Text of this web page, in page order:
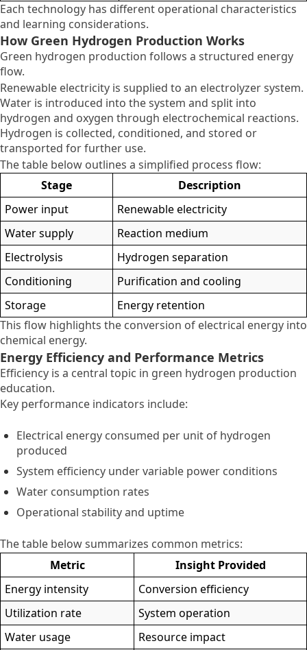
Each technology has different operational characteristics
and learning considerations.
How Green Hydrogen Production Works
Green hydrogen production follows a structured energy
flow.
Renewable electricity is supplied to an electrolyzer system.
Water is introduced into the system and split into
hydrogen and oxygen through electrochemical reactions.
Hydrogen is collected, conditioned, and stored or
transported for further use.
The table below outlines a simplified process flow:
Stage
Description
Power input
Renewable electricity
Water supply
Reaction medium
Electrolysis
Hydrogen separation
Conditioning
Purification and cooling
Storage
Energy retention
This flow highlights the conversion of electrical energy into
chemical energy.
Energy Efficiency and Performance Metrics
Efficiency is a central topic in green hydrogen production
education.
Key performance indicators include:
Electrical energy consumed per unit of hydrogen
produced
System efficiency under variable power conditions
Water consumption rates
Operational stability and uptime
The table below summarizes common metrics:
Metric
Insight Provided
Energy intensity
Conversion efficiency
Utilization rate
System operation
Water usage
Resource impact